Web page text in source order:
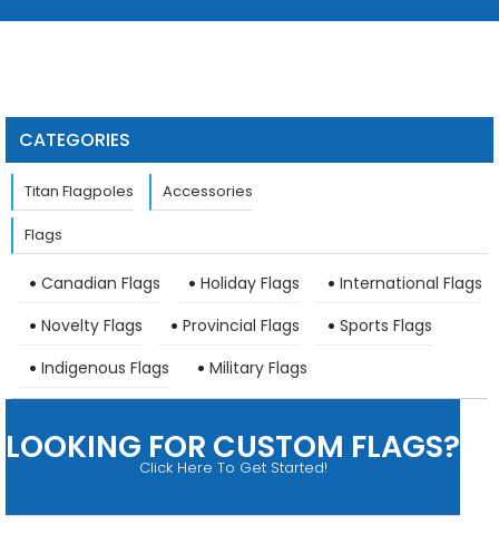
CATEGORIES
Titan Flagpoles Accessories
Flags
Canadian Flags Holiday Flags
International Flags
Novelty Flags
Provincial Flags
Sports Flags
Indigenous Flags
Military Flags
LOOKING FOR CUSTOM FLAGS?
Click Here To Get Started!